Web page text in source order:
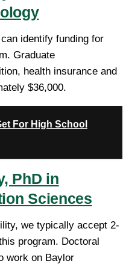
identify funding for
Graduate
health insurance and
$36,000.
For High School
PhD in
Sciences
we typically accept 2-
program. Doctoral
work on Baylor